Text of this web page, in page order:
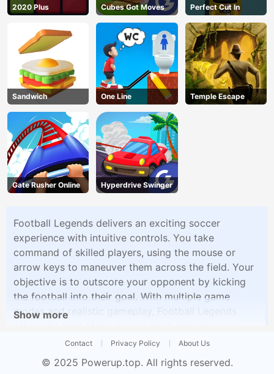
2020 Plus Cubes Got Moves Perfect Cut In
Sandwich One Line Temple Escape
Gate Rusher Online Hyperdrive Swinger
Football Legends delivers an exciting soccer
experience with intuitive controls. You take
command of skilled players, using the mouse or
arrow keys to maneuver them across the field. Your
objective is to outscore your opponent by kicking
the football into their goal. With multiple game
modes and realistic gameplay, Football Legends
fingertips. Challenge your friends or the AI in epic
strategies.
Show more
Contact Privacy Policy About Us
© 2025 Powerup.top. All rights reserved.